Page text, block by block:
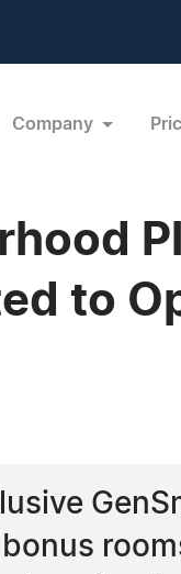
Company
to